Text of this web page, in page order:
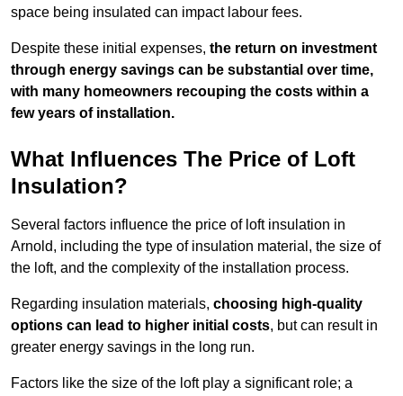
space being insulated can impact labour fees.
Despite these initial expenses, the return on investment
through energy savings can be substantial over time,
with many homeowners recouping the costs within a
few years of installation.
What Influences The Price of Loft
Insulation?
Several factors influence the price of loft insulation in
Arnold, including the type of insulation material, the size of
the loft, and the complexity of the installation process.
Regarding insulation materials, choosing high-quality
options can lead to higher initial costs, but can result in
greater energy savings in the long run.
Factors like the size of the loft play a significant role; a